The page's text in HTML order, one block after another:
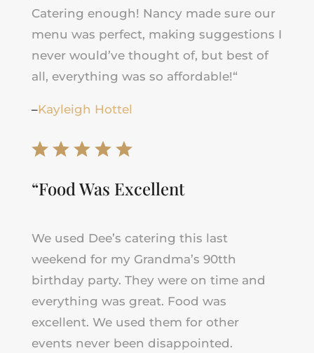
Catering enough! Nancy made sure our
menu was perfect, making suggestions I
never would’ve thought of, but best of
all, everything was so affordable!“
–Kayleigh Hottel
“Food Was Excellent
We used Dee’s catering this last
weekend for my Grandma’s 90tth
birthday party. They were on time and
everything was great. Food was
excellent. We used them for other
events never been disappointed.